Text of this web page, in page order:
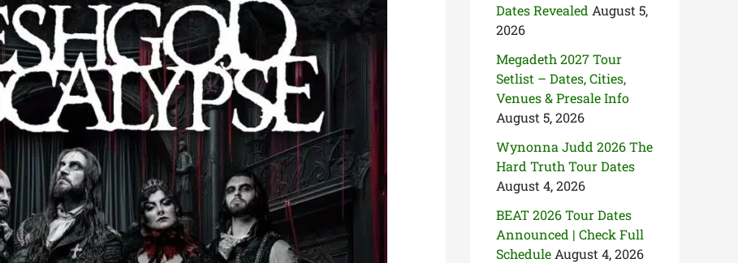
Dates Revealed August 5,
2026
Megadeth 2027 Tour
Setlist – Dates, Cities,
Venues & Presale Info
August 5, 2026
Wynonna Judd 2026 The
Hard Truth Tour Dates
August 4, 2026
BEAT 2026 Tour Dates
Announced | Check Full
Schedule August 4, 2026